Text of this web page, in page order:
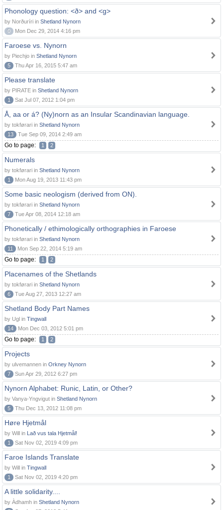
Phonology question: <ð> and <g>
by Norðuríri in Shetland Nynorn
0
Mon Dec 29, 2014 4:16 pm
Faroese vs. Nynorn
by Piechjo in Shetland Nynorn
5
Thu Apr 16, 2015 5:47 am
Please translate
by PIRATE in Shetland Nynorn
1
Sat Jul 07, 2012 1:04 pm
Å, aa or á? (Ny)norn as an Insular Scandinavian language.
by tokførari in Shetland Nynorn
13
Tue Sep 09, 2014 2:49 am
Go to page: 1 2
Numerals
by tokførari in Shetland Nynorn
1
Mon Aug 19, 2013 11:43 pm
Some basic neologism (derived from ON).
by tokførari in Shetland Nynorn
7
Tue Apr 08, 2014 12:18 am
Phonetically / ethimologically orthographies in Faroese
by tokførari in Shetland Nynorn
11
Mon Sep 22, 2014 5:19 am
Go to page: 1 2
Placenames of the Shetlands
by tokførari in Shetland Nynorn
6
Tue Aug 27, 2013 12:27 am
Shetland Body Part Names
by Ugl in Tingwall
14
Mon Dec 03, 2012 5:01 pm
Go to page: 1 2
Projects
by ulvemannen in Orkney Nynorn
7
Sun Apr 29, 2012 6:27 pm
Nynorn Alphabet: Runic, Latin, or Other?
by Vanya-Yngvigut in Shetland Nynorn
5
Thu Dec 13, 2012 11:08 pm
Høre Hjetmål
by Will in Lað vus tala Hjetmål!
1
Sat Nov 02, 2019 4:09 pm
Faroe Islands Translate
by Will in Tingwall
1
Sat Nov 02, 2019 4:20 pm
A little solidarity....
by Àdhamh in Shetland Nynorn